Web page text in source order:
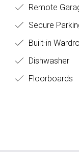
Remote
Secure
Built-in
Dishwasher
Floorboards